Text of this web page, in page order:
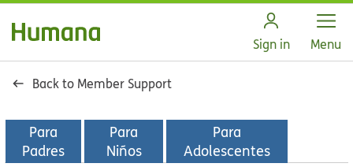
Sign in Open
Menu
Back to Member Support
Para
Padres
Para
Niños
Para
Adolescentes